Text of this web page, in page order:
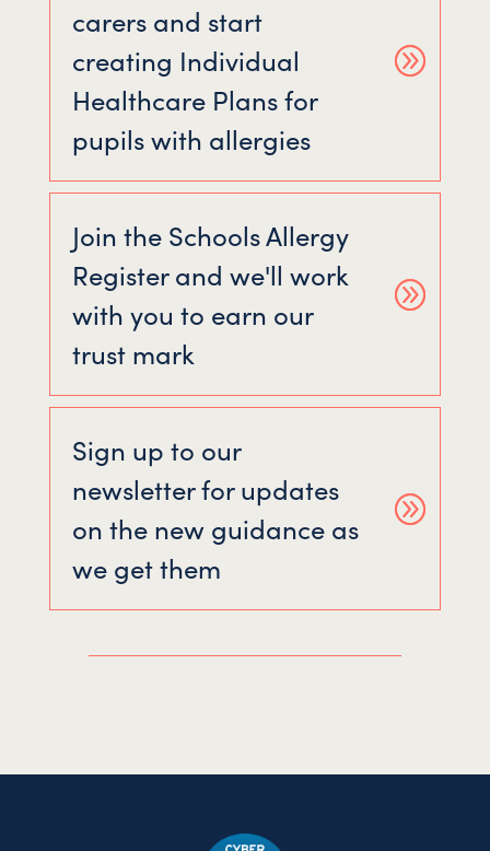
carers and start
creating Individual
Healthcare Plans for
pupils with allergies
Join the Schools Allergy
Register and we'll work
with you to earn our
trust mark
Sign up to our
newsletter for updates
on the new guidance as
we get them